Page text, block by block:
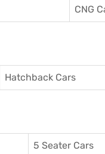
CNG
Hatchback Cars
5 Seater Cars